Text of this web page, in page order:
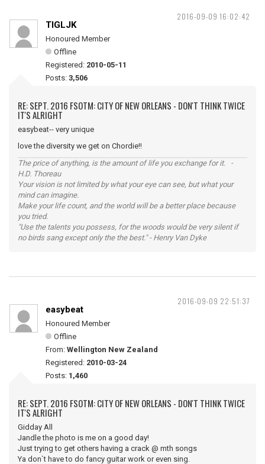
2016-09-09 16:02:42
TIGLJK
Honoured Member
Offline
Registered: 2010-05-11
Posts: 3,506
RE: SEPT. 2016 FSOTM: CITY OF NEW ORLEANS - DON'T THINK TWICE
IT'S ALRIGHT
easybeat-- very unique
love the diversity we get on Chordie!!
The price of anything, is the amount of life you exchange for it. -
H.D. Thoreau
Your vision is not limited by what your eye can see, but what your
mind can imagine.
Make your life count, and the world will be a better place because
you tried.
"Use the talents you possess, for the woods would be very silent if
no birds sang except only the the best." - Henry Van Dyke
2016-09-09 22:51:37
easybeat
Honoured Member
Offline
From: Wellington New Zealand
Registered: 2010-03-24
Posts: 1,460
RE: SEPT. 2016 FSOTM: CITY OF NEW ORLEANS - DON'T THINK TWICE
IT'S ALRIGHT
Gidday All
Jandle the photo is me on a good day!
Just trying to get others having a crack @ mth songs
Ya don`t have to do fancy guitar work or even sing.